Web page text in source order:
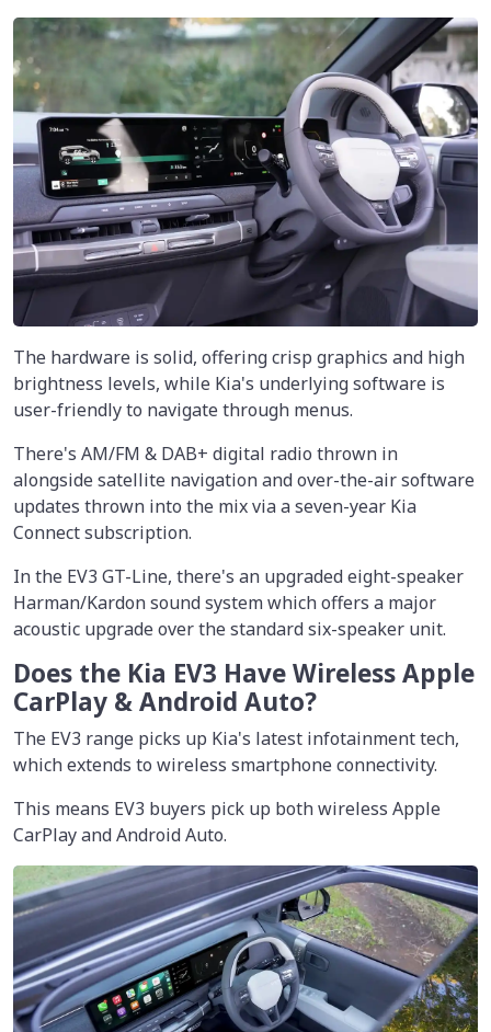
The hardware is solid, offering crisp graphics and high
brightness levels, while Kia's underlying software is
user-friendly to navigate through menus.
There's AM/FM & DAB+ digital radio thrown in
alongside satellite navigation and over-the-air software
updates thrown into the mix via a seven-year Kia
Connect subscription.
In the EV3 GT-Line, there's an upgraded eight-speaker
Harman/Kardon sound system which offers a major
acoustic upgrade over the standard six-speaker unit.
Does the Kia EV3 Have Wireless Apple
CarPlay & Android Auto?
The EV3 range picks up Kia's latest infotainment tech,
which extends to wireless smartphone connectivity.
This means EV3 buyers pick up both wireless Apple
CarPlay and Android Auto.